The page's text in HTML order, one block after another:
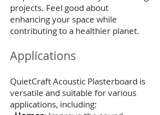
projects. Feel good about
enhancing your space while
contributing to a healthier planet.
Applications
QuietCraft Acoustic Plasterboard is
versatile and suitable for various
applications, including: